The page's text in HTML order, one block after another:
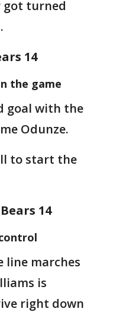
got turned
14
the game
goal with the
Odunze.
to start the
14
line marches
is
right down